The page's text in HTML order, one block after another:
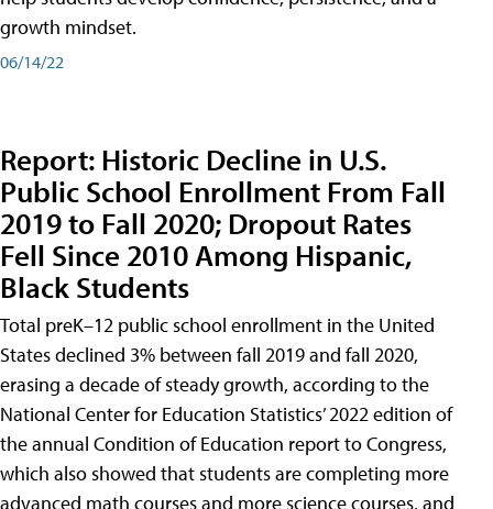
growth mindset.
06/14/22
Report: Historic Decline in U.S.
Public School Enrollment From Fall
2019 to Fall 2020; Dropout Rates
Fell Since 2010 Among Hispanic,
Black Students
Total preK–12 public school enrollment in the United
States declined 3% between fall 2019 and fall 2020,
erasing a decade of steady growth, according to the
National Center for Education Statistics’ 2022 edition of
the annual Condition of Education report to Congress,
which also showed that students are completing more
advanced math courses and more science courses, and